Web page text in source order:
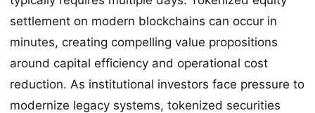
settlement on modern blockchains can occur in
minutes, creating compelling value propositions
around capital efficiency and operational cost
reduction. As institutional investors face pressure to
modernize legacy systems, tokenized securities